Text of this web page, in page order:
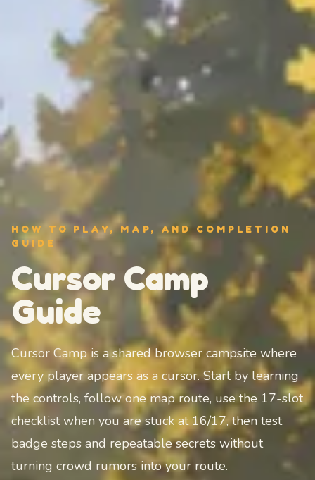
HOW TO PLAY, MAP, AND COMPLETION
GUIDE
Cursor Camp
Guide
Cursor Camp is a shared browser campsite where
every player appears as a cursor. Start by learning
the controls, follow one map route, use the 17-slot
checklist when you are stuck at 16/17, then test
badge steps and repeatable secrets without
turning crowd rumors into your route.